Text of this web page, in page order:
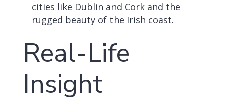
cities like Dublin and Cork and the
rugged beauty of the Irish coast.
Real-Life
Insight